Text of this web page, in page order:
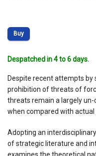
Buy
Despatched in 4 to 6 days.
Despite recent attempts by
prohibition of threats of
threats remain a largely
when compared with actual
Adopting an
of strategic literature and
examines the theoretical